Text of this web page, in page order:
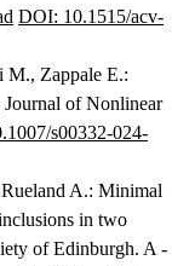
DOI: 10.1515/acv-
M., Zappale E.:
Journal of Nonlinear
s00332-024-
A.: Minimal
in two
of Edinburgh. A -